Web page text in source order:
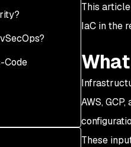
Code
This
IaC in the
AWS,
These